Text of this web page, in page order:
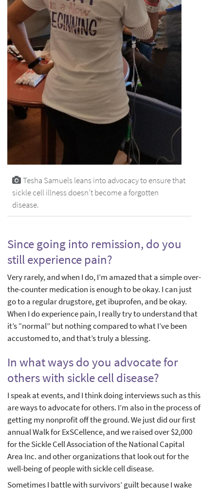
Tesha Samuels leans into advocacy to ensure that
sickle cell illness doesn’t become a forgotten
disease.
Since going into remission, do you
still experience pain?
Very rarely, and when I do, I’m amazed that a simple over-
the-counter medication is enough to be okay. I can just
go to a regular drugstore, get ibuprofen, and be okay.
When I do experience pain, I really try to understand that
it’s “normal” but nothing compared to what I’ve been
accustomed to, and that’s truly a blessing.
In what ways do you advocate for
others with sickle cell disease?
I speak at events, and I think doing interviews such as this
are ways to advocate for others. I’m also in the process of
getting my nonprofit off the ground. We just did our first
annual Walk for ExSCellence, and we raised over $2,000
for the Sickle Cell Association of the National Capital
Area Inc. and other organizations that look out for the
well-being of people with sickle cell disease.
Sometimes I battle with survivors’ guilt because I wake